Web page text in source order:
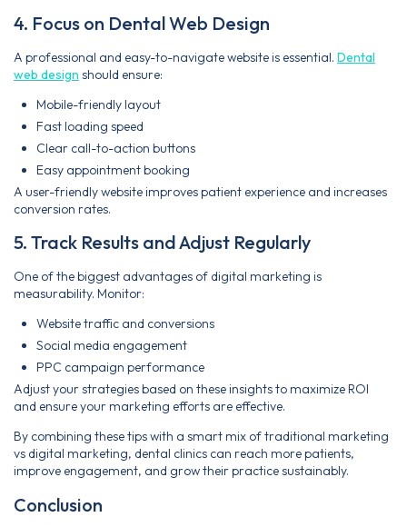
4. Focus on Dental Web Design
A professional and easy-to-navigate website is essential. Dental
web design should ensure:
Mobile-friendly layout
Fast loading speed
Clear call-to-action buttons
Easy appointment booking
A user-friendly website improves patient experience and increases
conversion rates.
5. Track Results and Adjust Regularly
One of the biggest advantages of digital marketing is
measurability. Monitor:
Website traffic and conversions
Social media engagement
PPC campaign performance
Adjust your strategies based on these insights to maximize ROI
and ensure your marketing efforts are effective.
By combining these tips with a smart mix of traditional marketing
vs digital marketing, dental clinics can reach more patients,
improve engagement, and grow their practice sustainably.
Conclusion